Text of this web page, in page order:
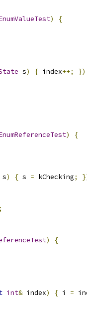
)
{
s) { index++;
)
{
) { s = kChecking;
)
{
int& index) { i =